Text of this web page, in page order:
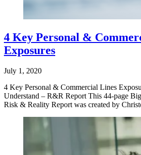
4 Key Personal &
Exposures
July 1, 2020
4 Key Personal & Commercial Lines
Understand – R&R Report This 44-page
Risk & Reality Report was created by